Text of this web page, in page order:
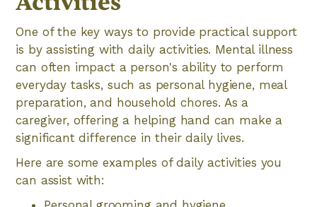
One of the key ways to provide practical support
is by assisting with daily activities. Mental illness
can often impact a person's ability to perform
everyday tasks, such as personal hygiene, meal
preparation, and household chores. As a
caregiver, offering a helping hand can make a
significant difference in their daily lives.
Here are some examples of daily activities you
can assist with: